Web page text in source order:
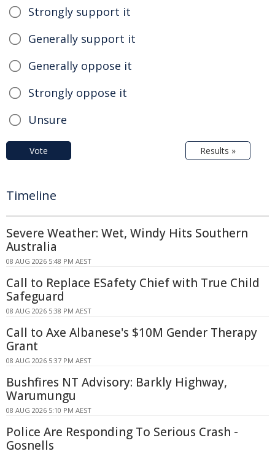
Strongly support it
Generally support it
Generally oppose it
Strongly oppose it
Unsure
Vote Results »
Timeline
Severe Weather: Wet, Windy Hits Southern
Australia
08 AUG 2026 5:48 PM AEST
Call to Replace ESafety Chief with True Child
Safeguard
08 AUG 2026 5:38 PM AEST
Call to Axe Albanese's $10M Gender Therapy
Grant
08 AUG 2026 5:37 PM AEST
Bushfires NT Advisory: Barkly Highway,
Warumungu
08 AUG 2026 5:10 PM AEST
Police Are Responding To Serious Crash -
Gosnells